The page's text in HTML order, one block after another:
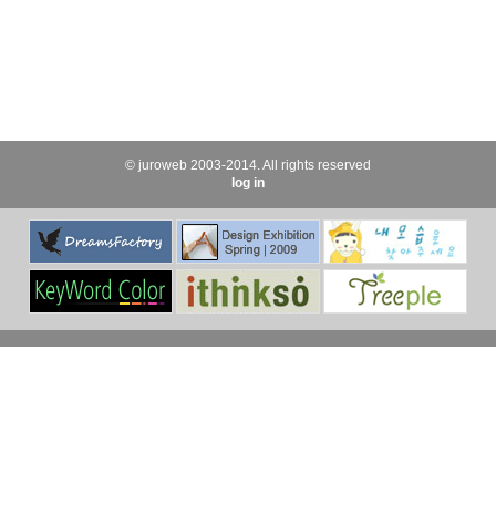
© juroweb 2003-2014. All rights reserved
log in